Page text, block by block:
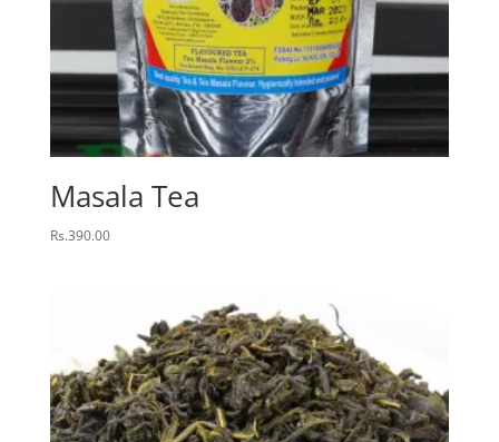
Masala Tea
Rs.390.00